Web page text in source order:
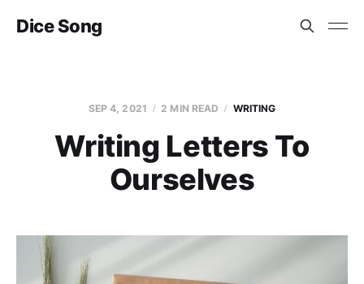
Dice Song
SEP 4, 2021 2 MIN READ WRITING
Writing Letters To
Ourselves